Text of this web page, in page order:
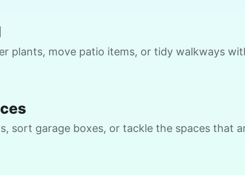
to follow instructions, able
will hire again.
visit with, got
plants, move patio items, or tidy walkways
sort garage boxes, or tackle the spaces that